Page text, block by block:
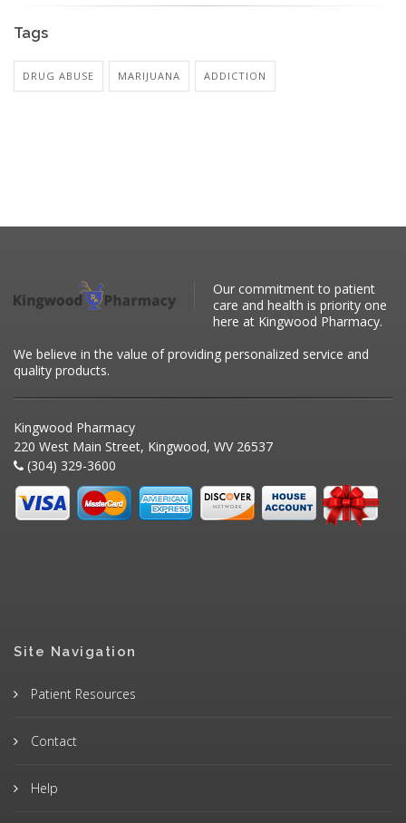
Tags
DRUG ABUSE MARIJUANA ADDICTION
Our commitment to patient
care and health is priority one
here at Kingwood Pharmacy.
We believe in the value of providing personalized service and
quality products.
Kingwood Pharmacy
220 West Main Street, Kingwood, WV 26537
(304) 329-3600
Site Navigation
Patient Resources
Contact
Help